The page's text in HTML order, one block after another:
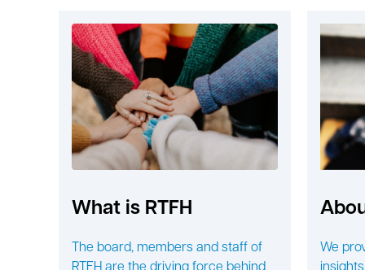
What is RTFH
The board, members and staff of
We